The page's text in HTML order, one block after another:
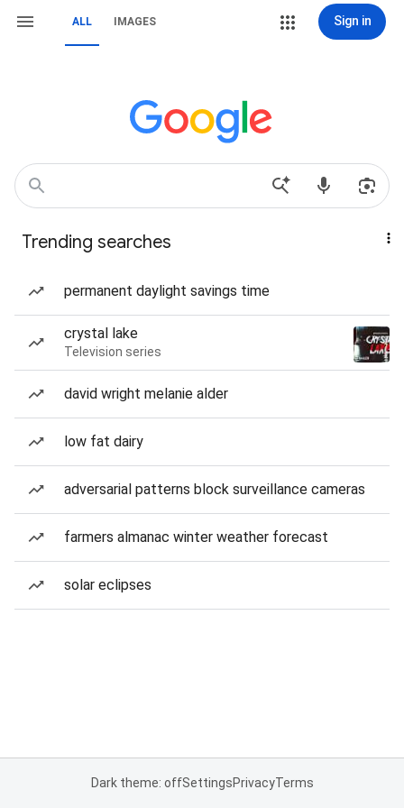
ALL IMAGES Sign in
Trending searches
permanent daylight savings time
crystal lake
Television series
david wright melanie alder
low fat dairy
adversarial patterns block surveillance cameras
farmers almanac winter weather forecast
solar eclipses
Dark theme: offSettingsPrivacyTerms